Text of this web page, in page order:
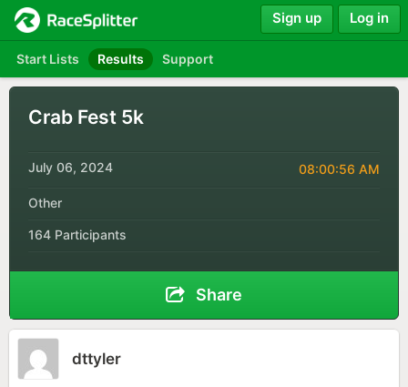
Start Lists Results Support
Sign up Log in
Crab Fest 5k
July 06, 2024 08:00:56 AM
Other
164 Participants
Share
dttyler